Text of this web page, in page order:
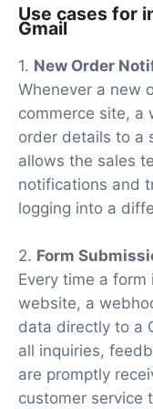
Use cases for
Gmail
1. New Order
Whenever a new
commerce site, a
order details to a
allows the sales
notifications and
logging into a
2. Form
Every time a form
website, a
data directly to a
all inquiries,
are promptly
customer service